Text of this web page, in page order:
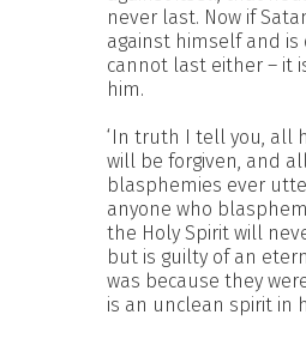
never last. Now if
against himself and is
cannot last either – it
him.
‘In truth I tell you, all
will be forgiven, and
blasphemies ever
anyone who
the Holy Spirit will
but is guilty of an
was because they
is an unclean spirit in